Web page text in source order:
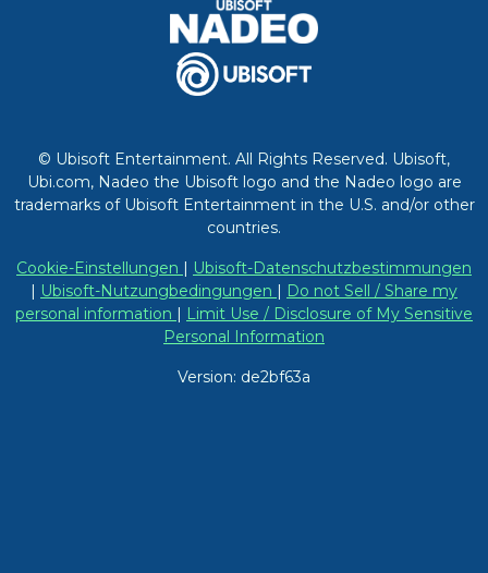
© Ubisoft Entertainment. All Rights Reserved. Ubisoft,
Ubi.com, Nadeo the Ubisoft logo and the Nadeo logo are
trademarks of Ubisoft Entertainment in the U.S. and/or other
countries.
Cookie-Einstellungen | Ubisoft-Datenschutzbestimmungen
| Ubisoft-Nutzungbedingungen | Do not Sell / Share my
personal information | Limit Use / Disclosure of My Sensitive
Personal Information
Version: de2bf63a